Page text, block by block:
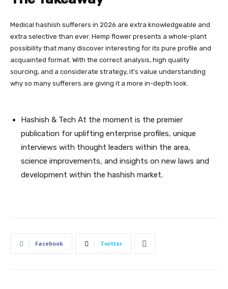
Medical hashish sufferers in 2026 are extra knowledgeable and
extra selective than ever. Hemp flower presents a whole-plant
possibility that many discover interesting for its pure profile and
acquainted format. With the correct analysis, high quality
sourcing, and a considerate strategy, it’s value understanding
why so many sufferers are giving it a more in-depth look.
Hashish & Tech At the moment is the premier
publication for uplifting enterprise profiles, unique
interviews with thought leaders within the area,
science improvements, and insights on new laws and
development within the hashish market.
Facebook Twitter